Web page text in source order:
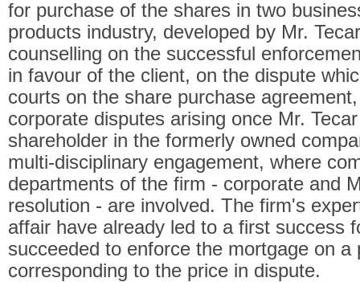
for purchase of the shares in two
products industry, developed by Mr.
counselling on the successful
in favour of the client, on the dispute
courts on the share purchase
corporate disputes arising once Mr.
shareholder in the formerly owned
multi-disciplinary engagement, where
departments of the firm - corporate and
resolution - are involved. The firm's
affair have already led to a first success
succeeded to enforce the mortgage on a
corresponding to the price in dispute.